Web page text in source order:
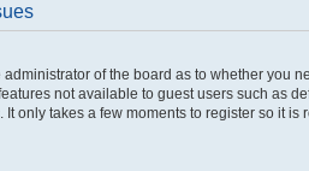
administrator of the board as to whether you
not available to guest users such as
only takes a few moments to register so it is